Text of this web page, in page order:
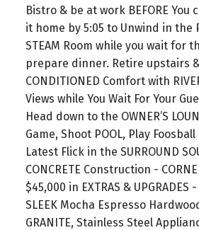
Bistro & be at work BEFORE
it home by 5:05 to Unwind in the
STEAM Room while you wait for
prepare dinner. Retire upstairs
CONDITIONED Comfort with
Views while You Wait For Your
Head down to the OWNER’S
Game, Shoot POOL, Play Foosball
Latest Flick in the SURROUND
CONCRETE Construction -
$45,000 in EXTRAS & UPGRADES
SLEEK Mocha Espresso
GRANITE, Stainless Steel